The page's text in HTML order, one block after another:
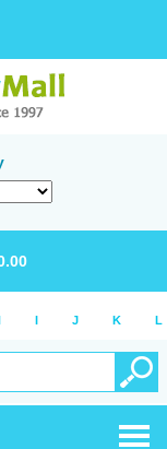
I J K L